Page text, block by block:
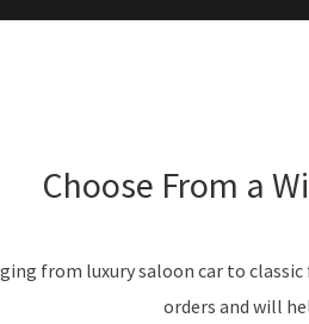
Choose From a
from luxury saloon car to
orders and will